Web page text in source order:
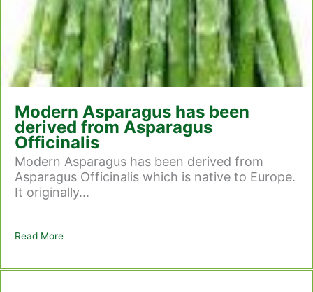
Modern Asparagus has been
derived from Asparagus
Officinalis
Modern Asparagus has been derived from
Asparagus Officinalis which is native to Europe.
It originally...
Read More